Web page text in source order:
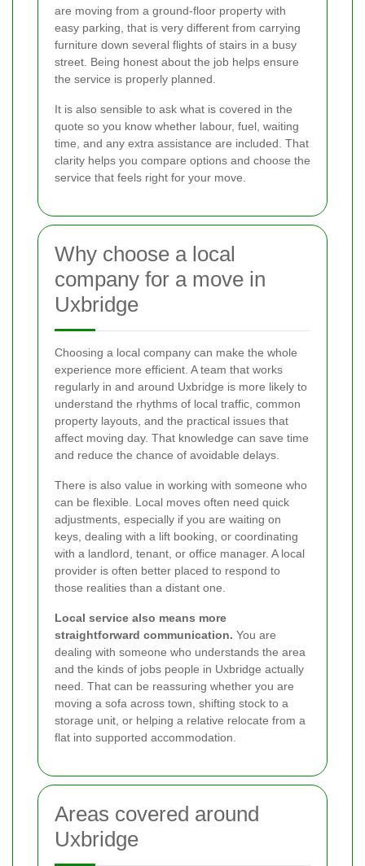
are moving from a ground-floor property with
easy parking, that is very different from carrying
furniture down several flights of stairs in a busy
street. Being honest about the job helps ensure
the service is properly planned.
It is also sensible to ask what is covered in the
quote so you know whether labour, fuel, waiting
time, and any extra assistance are included. That
clarity helps you compare options and choose the
service that feels right for your move.
Why choose a local
company for a move in
Uxbridge
Choosing a local company can make the whole
experience more efficient. A team that works
regularly in and around Uxbridge is more likely to
understand the rhythms of local traffic, common
property layouts, and the practical issues that
affect moving day. That knowledge can save time
and reduce the chance of avoidable delays.
There is also value in working with someone who
can be flexible. Local moves often need quick
adjustments, especially if you are waiting on
keys, dealing with a lift booking, or coordinating
with a landlord, tenant, or office manager. A local
provider is often better placed to respond to
those realities than a distant one.
Local service also means more
straightforward communication. You are
dealing with someone who understands the area
and the kinds of jobs people in Uxbridge actually
need. That can be reassuring whether you are
moving a sofa across town, shifting stock to a
storage unit, or helping a relative relocate from a
flat into supported accommodation.
Areas covered around
Uxbridge